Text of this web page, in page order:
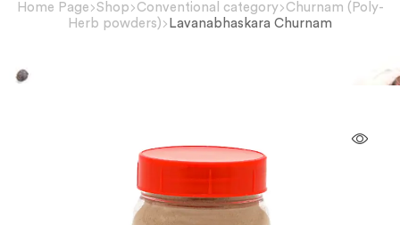
Home Page Shop Conventional category
Churnam (Poly-
Herb powders)
Lavanabhaskara Churnam